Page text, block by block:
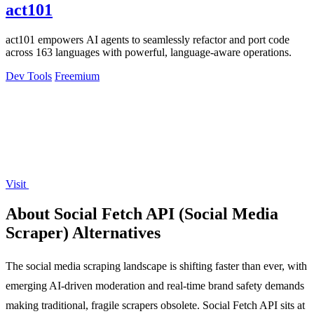
act101
act101 empowers AI agents to seamlessly refactor and port code
across 163 languages with powerful, language-aware operations.
Dev Tools Freemium
Visit
About Social Fetch API (Social Media
Scraper) Alternatives
The social media scraping landscape is shifting faster than ever, with
emerging AI-driven moderation and real-time brand safety demands
making traditional, fragile scrapers obsolete. Social Fetch API sits at